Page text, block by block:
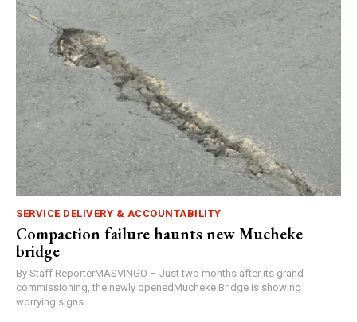
SERVICE DELIVERY & ACCOUNTABILITY
Compaction failure haunts new Mucheke
bridge
By Staff ReporterMASVINGO – Just two months after its grand
commissioning, the newly openedMucheke Bridge is showing
worrying signs...